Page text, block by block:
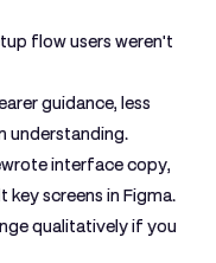
flow users weren't
guidance, less
understanding.
interface copy,
screens in Figma.
qualitatively if you